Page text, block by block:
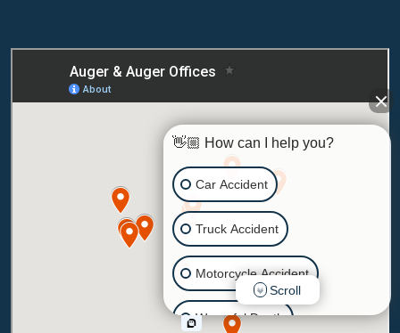
👋🏼 How can I help you?
Car Accident
Truck Accident
Motorcycle Accident
Wrongful Death
Scroll